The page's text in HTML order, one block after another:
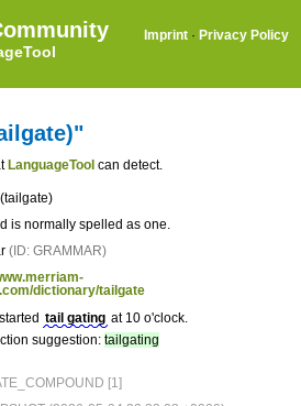
Imprint · Privacy Policy
LanguageTool can detect.
is normally spelled as one.
(ID: GRAMMAR)
dictionary/tailgate
tail gating at 10 o'clock.
suggestion: tailgating
[1]